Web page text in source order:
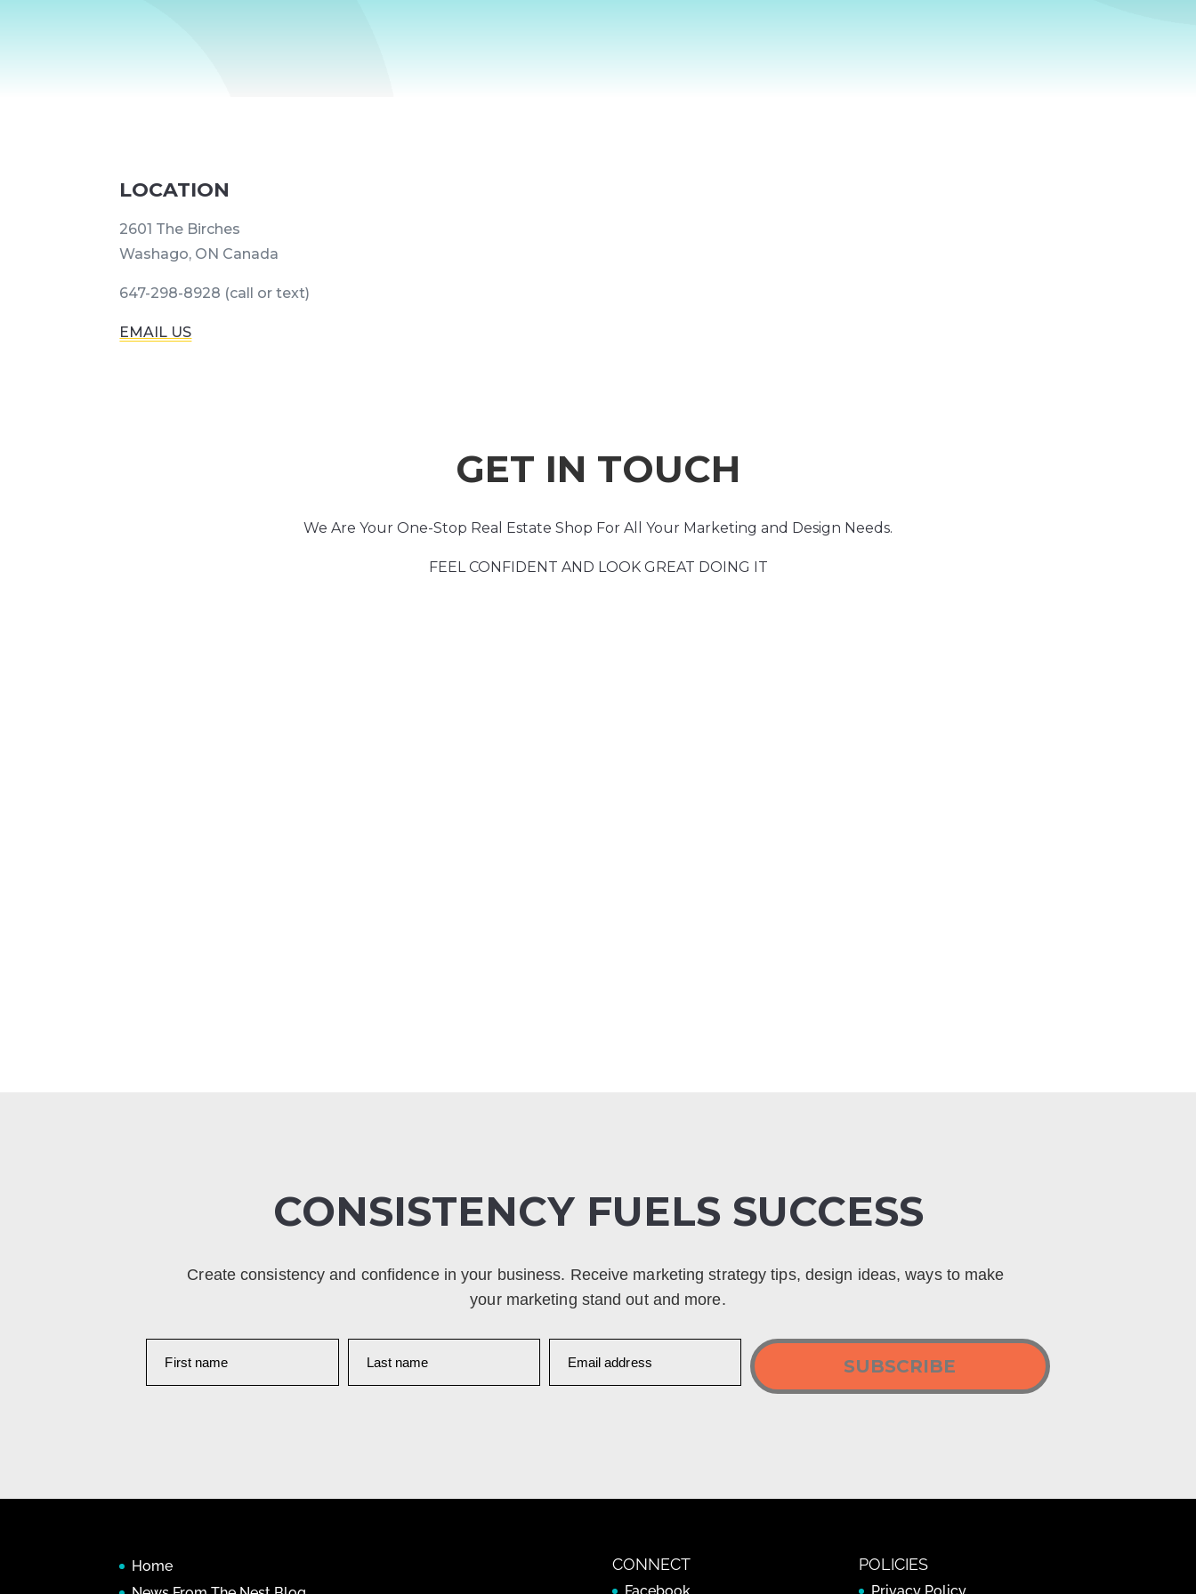
LOCATION
2601 The Birches
Washago, ON Canada
647-298-8928 (call or text)
EMAIL US
GET IN TOUCH
We Are Your One-Stop Real Estate Shop For All Your Marketing and Design Needs.
FEEL CONFIDENT AND LOOK GREAT DOING IT
CONSISTENCY FUELS SUCCESS
Create consistency and confidence in your business. Receive marketing strategy tips, design ideas, ways to make
your marketing stand out and more.
SUBSCRIBE
Home
CONNECT
Facebook
POLICIES
Privacy Policy